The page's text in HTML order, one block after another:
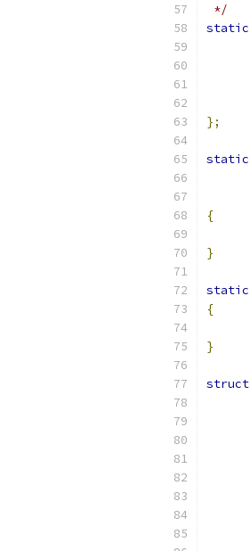
*/
static
};
static
{
}
static
{
}
struct